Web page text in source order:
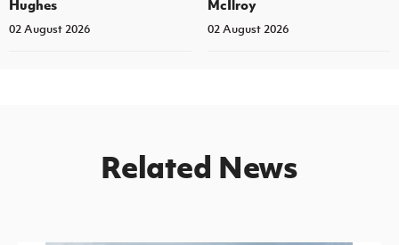
Hughes
02 August 2026
McIlroy
02 August 2026
Related News